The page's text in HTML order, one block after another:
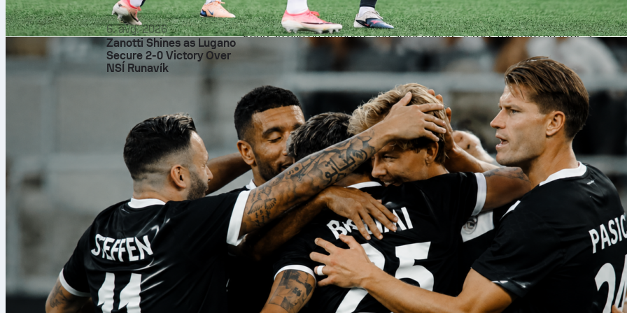
test tempo and spacing early to feel out the series.
Keep an eye on timeouts and adjustments across the third quarter, a
common swing period in the NBA Playoffs. Sofasscore will show
shifts as they happen.
How to follow on Sofascore
Sofascore will carry live score, box score and quarter-by-quarter updates
the NBA Finals. You will also see live Sofascore Ratings once the game gets
underway. Track team performance, score runs and in-game trends in one
place.
Final thought
San Antonio opens as a modest favorite at home, but Game 1 often sets
tone rather than settles it. Set your alerts, watch for the confirmed lineups,
and follow every possession on Sofascore.
6. avg. 2026
Zanotti Shines as Lugano
Secure 2-0 Victory Over
NSÍ Runavík